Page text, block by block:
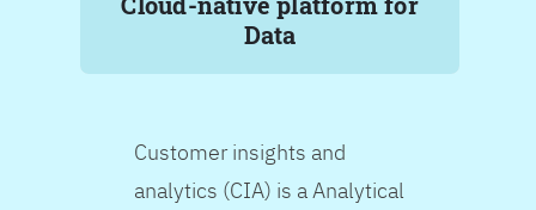
Data
Customer insights and
analytics (CIA) is a Analytical